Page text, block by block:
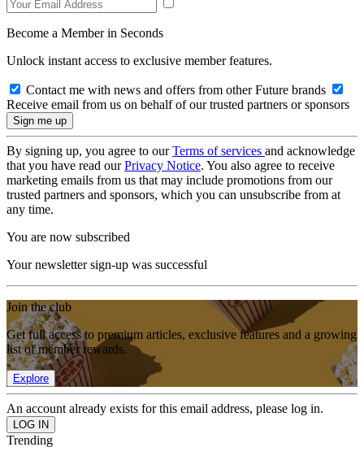
Become a Member in Seconds
Unlock instant access to exclusive member features.
Contact me with news and offers from other Future brands
Receive email from us on behalf of our trusted partners or sponsors
By signing up, you agree to ourTerms of services and acknowledge
that you have read ourPrivacy Notice. You also agree to receive
marketing emails from us that may include promotions from our
trusted partners and sponsors, which you can unsubscribe from at
any time.
You are now subscribed
Your newsletter sign-up was successful
Join the club
Get full access to premium articles, exclusive features and a growing
list of member rewards.
Explore
An account already exists for this email address, please log in.
Trending